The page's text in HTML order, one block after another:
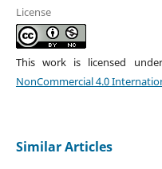
License
This work is licensed
NonCommercial 4.0
Similar Articles